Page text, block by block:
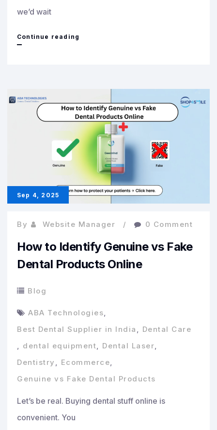
we’d wait
Continue reading
in
Everyday
Dentistry
Sep 4, 2025
By Website Manager 0 Comment
How to Identify Genuine vs Fake
Dental Products Online
Blog
ABA Technologies
Best Dental Supplier in India
Dental Care
dental equipment Dental Laser
Dentistry
Ecommerce
Genuine vs Fake Dental Products
Let’s be real. Buying dental stuff online is
convenient. You